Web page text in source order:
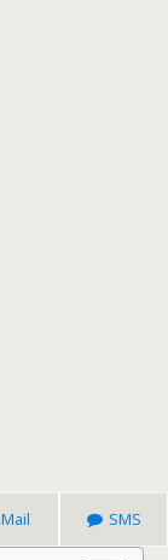
Mail SMS